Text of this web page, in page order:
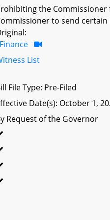
the
to send
Finance
List
File Type: Pre-Filed
Date(s): October 1,
Request of the Governor